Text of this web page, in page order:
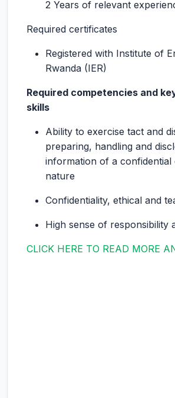
2 Years of relevant
Required certificates
Registered with Institute of
Rwanda (IER)
Required competencies and
skills
Ability to exercise tact and
preparing, handling and
information of a confidential
nature
Confidentiality, ethical and
High sense of responsibility
CLICK HERE TO READ MORE